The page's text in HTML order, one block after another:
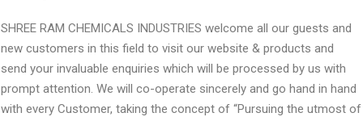
SHREE RAM CHEMICALS INDUSTRIES welcome all our guests and
new customers in this field to visit our website & products and
send your invaluable enquiries which will be processed by us with
prompt attention. We will co-operate sincerely and go hand in hand
with every Customer, taking the concept of “Pursuing the utmost of